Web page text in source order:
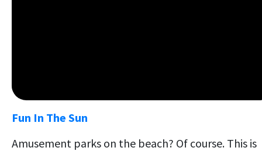
Fun In The Sun
Amusement parks on the beach? Of course. This is